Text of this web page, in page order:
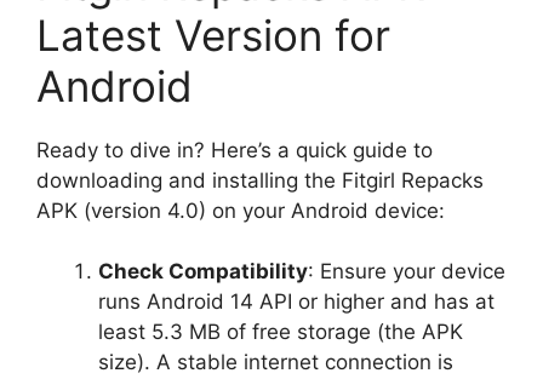
Latest Version for
Android
Ready to dive in? Here’s a quick guide to
downloading and installing the Fitgirl Repacks
APK (version 4.0) on your Android device:
Check Compatibility: Ensure your device
runs Android 14 API or higher and has at
least 5.3 MB of free storage (the APK
size). A stable internet connection is